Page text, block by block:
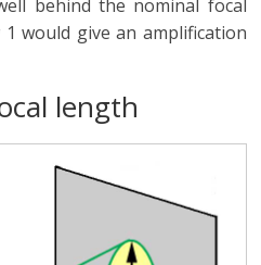
behind the nominal focal
would give an amplification
length